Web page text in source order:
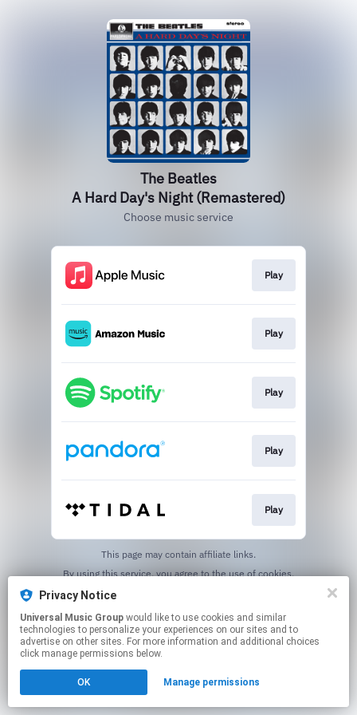
The Beatles
A Hard Day's Night (Remastered)
Choose music service
Play
Play
Play
Play
Play
This page may contain affiliate links.
By using this service, you agree to the use of cookies.
Privacy Notice
Universal Music Group
technologies to personalize your experiences on our sites and to
advertise on other sites. For more information and additional choices
click manage permissions below.
OK Manage permissions